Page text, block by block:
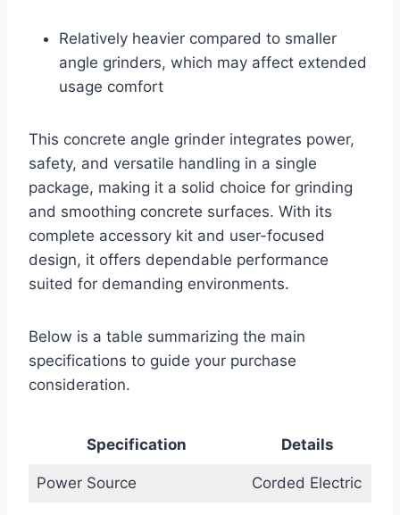
Relatively heavier compared to smaller
angle grinders, which may affect extended
usage comfort
This concrete angle grinder integrates power,
safety, and versatile handling in a single
package, making it a solid choice for grinding
and smoothing concrete surfaces. With its
complete accessory kit and user-focused
design, it offers dependable performance
suited for demanding environments.
Below is a table summarizing the main
specifications to guide your purchase
consideration.
Specification Details
Power Source Corded Electric